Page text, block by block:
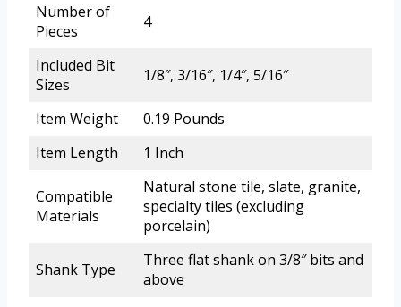
Number of
Pieces
4
Included Bit
Sizes
1/8″, 3/16″, 1/4″, 5/16″
Item Weight
0.19 Pounds
Item Length
1 Inch
Compatible
Materials
Natural stone tile, slate, granite,
specialty tiles (excluding
porcelain)
Shank Type
Three flat shank on 3/8″ bits and
above